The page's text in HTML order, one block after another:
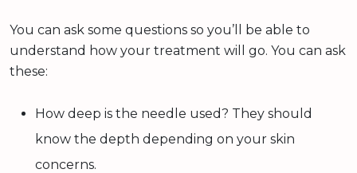
You can ask some questions so you’ll be able to
understand how your treatment will go. You can ask
these:
How deep is the needle used? They should
know the depth depending on your skin
concerns.